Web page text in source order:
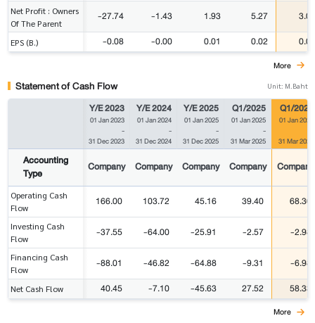
Net Profit : Owners
Of The Parent
-27.74 -1.43 1.93 5.27 3.04
EPS (B.) -0.08 -0.00 0.01 0.02 0.01
More
Statement of Cash Flow Unit: M.Baht
Y/E 2023
01 Jan 2023
-
31 Dec 2023
Y/E 2024
01 Jan 2024
-
31 Dec 2024
Y/E 2025
01 Jan 2025
-
31 Dec 2025
Q1/2025
01 Jan 2025
-
31 Mar 2025
Q1/2026
01 Jan 2026
31 Mar 2026
Accounting
Type
Company Company Company Company Company
Operating Cash
Flow
166.00 103.72 45.16 39.40 68.30
Investing Cash
Flow
-37.55 -64.00 -25.91 -2.57 -2.98
Financing Cash
Flow
-88.01 -46.82 -64.88 -9.31 -6.98
Net Cash Flow 40.45 -7.10 -45.63 27.52 58.33
More